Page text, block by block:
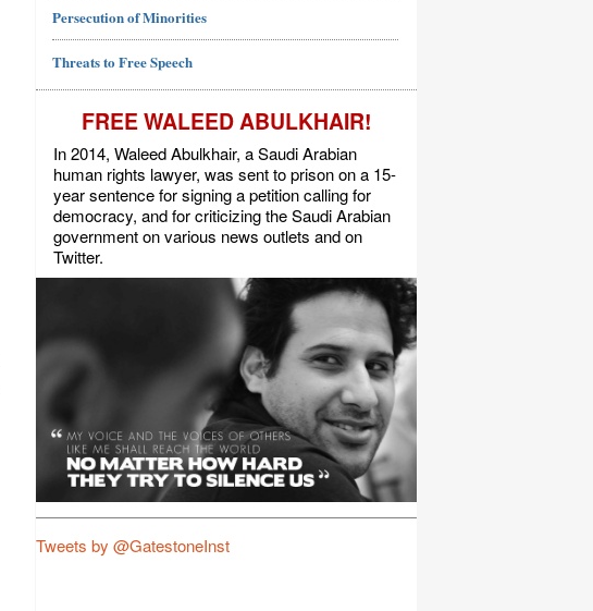
Persecution of Minorities
Threats to Free Speech
FREE WALEED ABULKHAIR!
In 2014, Waleed Abulkhair, a Saudi Arabian
human rights lawyer, was sent to prison on a 15-
year sentence for signing a petition calling for
democracy, and for criticizing the Saudi Arabian
government on various news outlets and on
Twitter.
Tweets by @GatestoneInst